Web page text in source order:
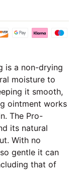
is a non-drying
moisture to
it smooth,
ointment works
The Pro-
its natural
With no
gentle it can
that of